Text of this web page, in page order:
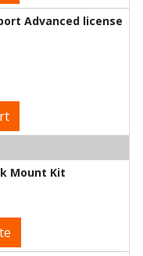
Advanced license
Mount Kit